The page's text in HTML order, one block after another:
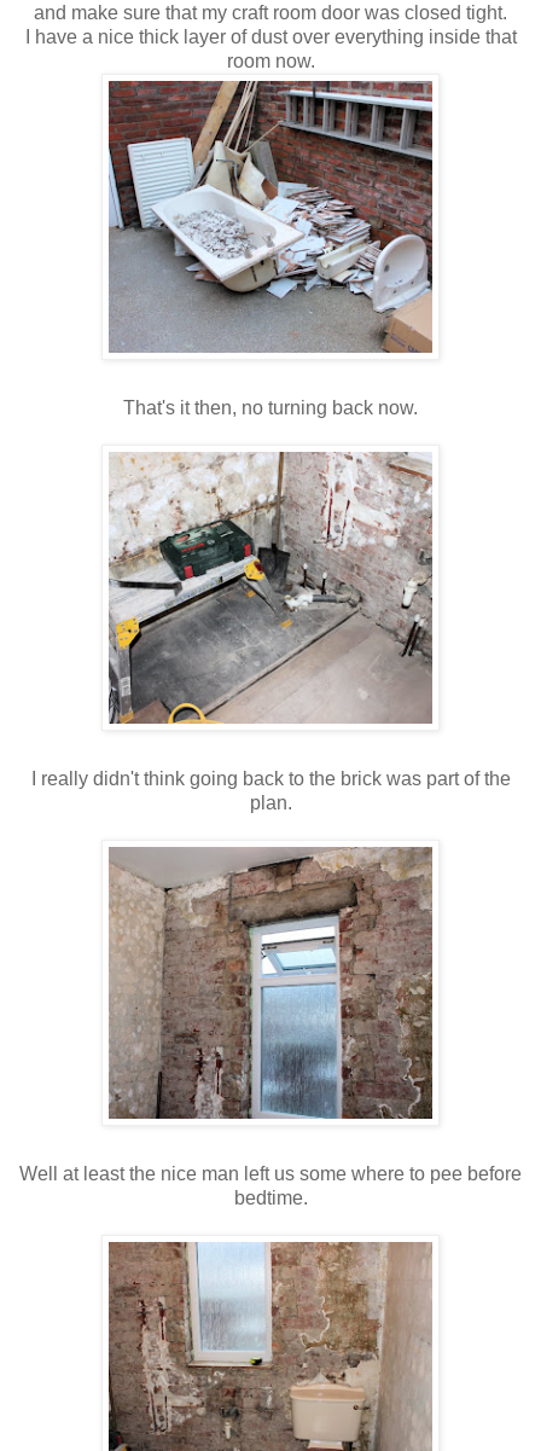
and make sure that my craft room door was closed tight.
I have a nice thick layer of dust over everything inside that
room now.
That's it then, no turning back now.
I really didn't think going back to the brick was part of the
plan.
Well at least the nice man left us some where to pee before
bedtime.